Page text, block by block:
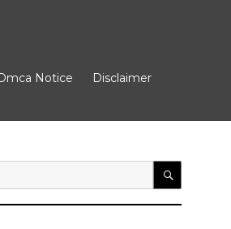
Notice Disclaimer